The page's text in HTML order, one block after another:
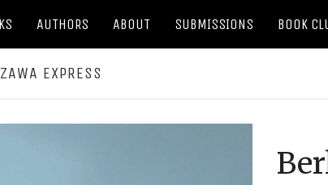
AUTHORS ABOUT SUBMISSIONS BOOK
EXPRESS